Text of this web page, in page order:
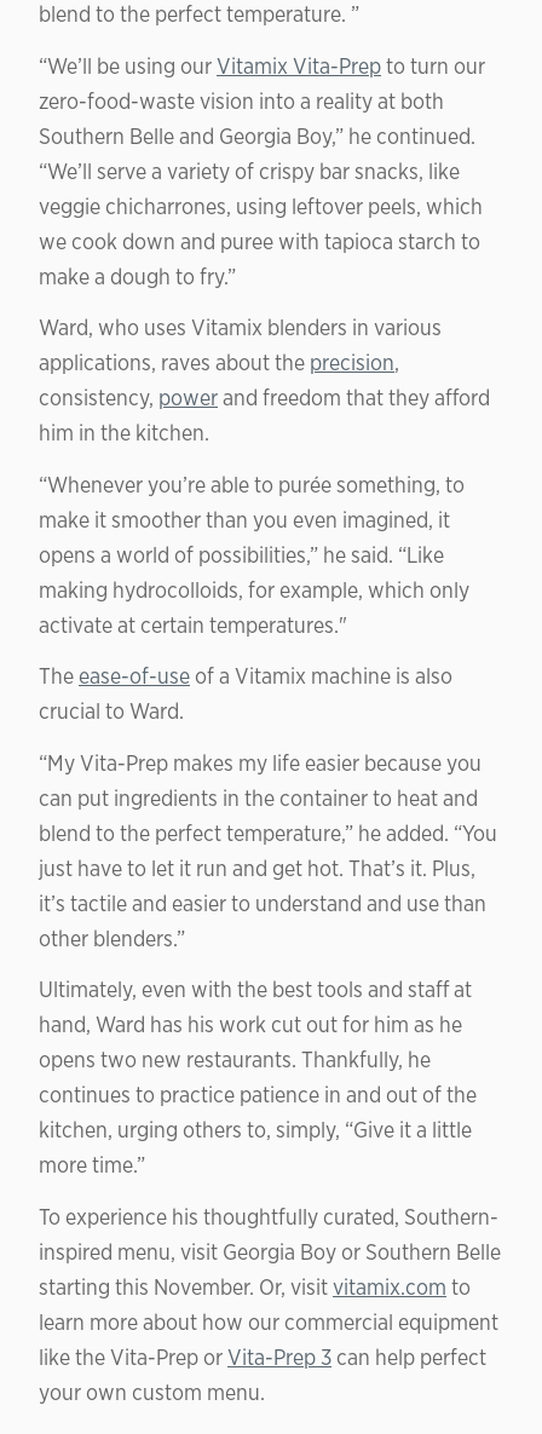
blend to the perfect temperature. ”
“We’ll be using ourVitamix Vita-Prepto turn our
zero-food-waste vision into a reality at both
Southern Belle and Georgia Boy,” he continued.
“We’ll serve a variety of crispy bar snacks, like
veggie chicharrones, using leftover peels, which
we cook down and puree with tapioca starch to
make a dough to fry.”
Ward, who uses Vitamix blenders in various
applications, raves about the precision,
consistency, powerand freedom that they afford
him in the kitchen.
“Whenever you’re able to purée something, to
make it smoother than you even imagined, it
opens a world of possibilities,” he said. “Like
making hydrocolloids, for example, which only
activate at certain temperatures."
The ease-of-use of a Vitamix machine is also
crucial to Ward.
“My Vita-Prep makes my life easier because you
can put ingredients in the container to heat and
blend to the perfect temperature,” he added. “You
just have to let it run and get hot. That’s it. Plus,
it’s tactile and easier to understand and use than
other blenders.”
Ultimately, even with the best tools and staff at
hand, Ward has his work cut out for him as he
opens two new restaurants. Thankfully, he
continues to practice patience in and out of the
kitchen, urging others to, simply, “Give it a little
more time.”
To experience his thoughtfully curated, Southern-
inspired menu, visit Georgia Boy or Southern Belle
starting this November. Or, visitvitamix.com to
learn more about how our commercial equipment
like the Vita-Prep orVita-Prep 3 can help perfect
your own custom menu.